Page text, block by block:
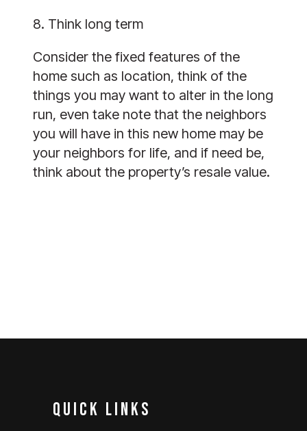
8. Think long term
Consider the fixed features of the
home such as location, think of the
things you may want to alter in the long
run, even take note that the neighbors
you will have in this new home may be
your neighbors for life, and if need be,
think about the property’s resale value.
QUICK LINKS